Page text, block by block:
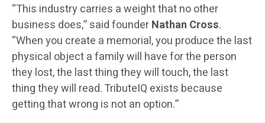
“This industry carries a weight that no other
business does,” said founderNathan Cross.
“When you create a memorial, you produce the last
physical object a family will have for the person
they lost, the last thing they will touch, the last
thing they will read. TributeIQ exists because
getting that wrong is not an option.”